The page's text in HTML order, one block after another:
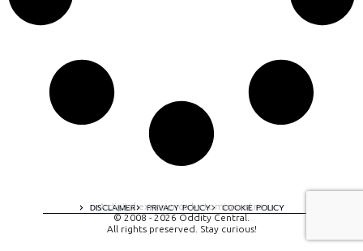
DISCLAIMER PRIVACY POLICY COOKIE POLICY
A digital experience by tomispixel.ro
© 2008 - 2026 Oddity Central.
All rights preserved. Stay curious!